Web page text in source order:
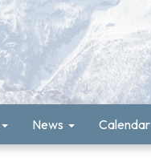
News Calendar